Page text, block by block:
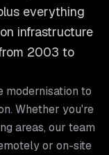
everything
infrastructure
2003 to
modernisation to
. Whether you're
areas, our team
or on-site